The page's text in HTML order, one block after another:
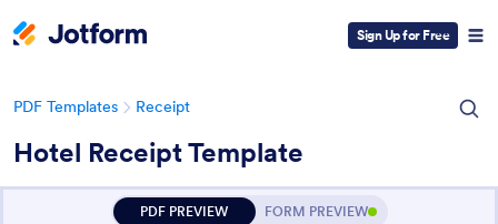
Sign Up for Free
PDF Templates Receipt
Hotel Receipt Template
PDF PREVIEW FORM PREVIEW